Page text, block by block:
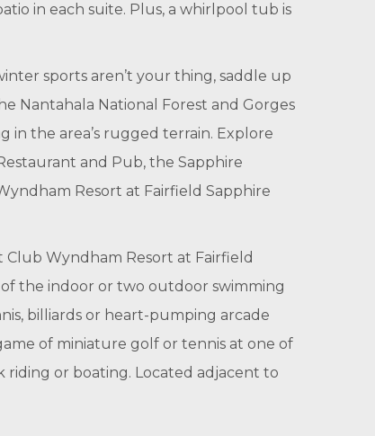
in each suite. Plus, a whirlpool tub is
sports aren’t your thing, saddle up
Nantahala National Forest and Gorges
in the area’s rugged terrain. Explore
and Pub, the Sapphire
Resort at Fairfield Sapphire
Wyndham Resort at Fairfield
the indoor or two outdoor swimming
billiards or heart-pumping arcade
of miniature golf or tennis at one of
or boating. Located adjacent to